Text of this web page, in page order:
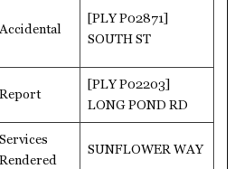
Accidental
[PLY P02871]
SOUTH ST
Report
[PLY P02203]
LONG POND RD
Services
Rendered
SUNFLOWER WAY